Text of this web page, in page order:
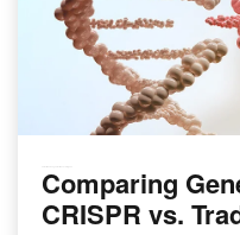
Comparing
CRISPR vs.